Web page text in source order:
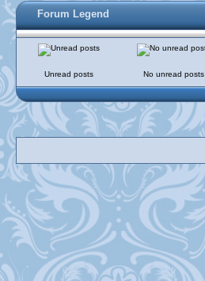
Forum Legend
Unread posts No unread posts